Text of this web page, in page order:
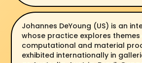
Johannes DeYoung (US) is an
whose practice explores
computational and material
exhibited internationally in